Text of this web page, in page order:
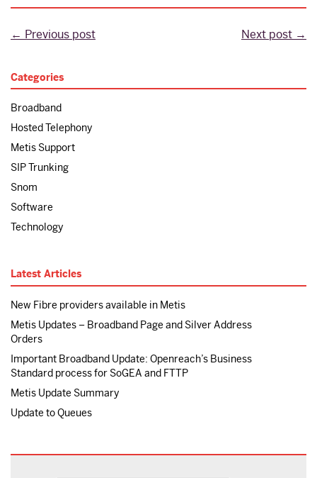
← Previous post Next post →
Categories
Broadband
Hosted Telephony
Metis Support
SIP Trunking
Snom
Software
Technology
Latest Articles
New Fibre providers available in Metis
Metis Updates – Broadband Page and Silver Address
Orders
Important Broadband Update: Openreach’s Business
Standard process for SoGEA and FTTP
Metis Update Summary
Update to Queues